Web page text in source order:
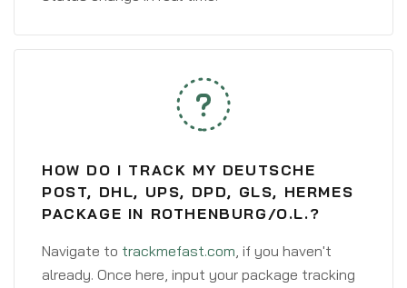
HOW DO I TRACK MY DEUTSCHE
POST, DHL, UPS, DPD, GLS, HERMES
PACKAGE IN ROTHENBURG/O.L.?
Navigate to trackmefast.com, if you haven't
already. Once here, input your package tracking